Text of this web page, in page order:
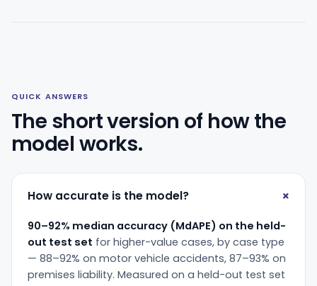
QUICK ANSWERS
The short version of how the
model works.
How accurate is the model?
90–92% median accuracy (MdAPE) on the held-
out test set for higher-value cases, by case type
— 88–92% on motor vehicle accidents, 87–93% on
premises liability. Measured on a held-out test set